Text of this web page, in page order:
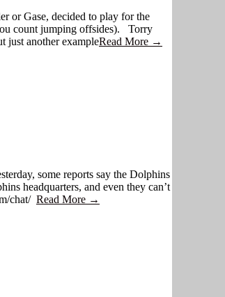
or Gase, decided to play for the
count jumping offsides). Torry
just another exampleRead More →
some reports say the Dolphins
headquarters, and even they can’t
chat/ Read More →